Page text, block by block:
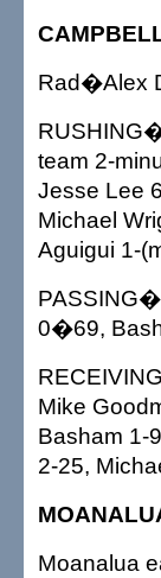
Rad�Alex
team 2-
Jesse Lee
Michael
Aguigui 1-
0�69,
Mike
Basham 1-
2-25,
Moanalua